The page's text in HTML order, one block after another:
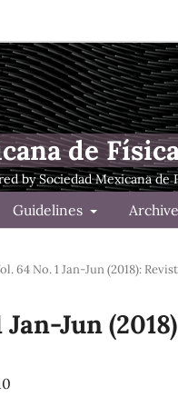
de
Guidelines
64 No. 1 Jan-Jun (2018):
Jan-Jun